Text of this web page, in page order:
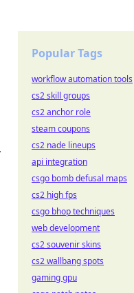
Popular Tags
workflow automation tools
cs2 skill groups
cs2 anchor role
steam coupons
cs2 nade lineups
api integration
csgo bomb defusal maps
cs2 high fps
csgo bhop techniques
web development
cs2 souvenir skins
cs2 wallbang spots
gaming gpu